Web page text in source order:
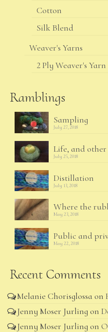
Cotton
Silk Blend
Weaver's Yarns
2 Ply Weaver's Yarn
Ramblings
Sampling
July 27, 2018
Life, and
July 25, 2018
Distillation
July 13, 2018
Where the
May 23, 2018
Public and
May 22, 2018
Recent Comments
Melanie Chorisglossa on
Jenny Moser Jurling on
Jenny Moser Jurling on